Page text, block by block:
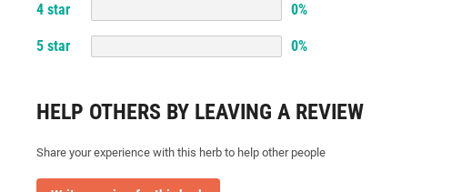
4 star 0%
5 star 0%
HELP OTHERS BY LEAVING A REVIEW
Share your experience with this herb to help other people